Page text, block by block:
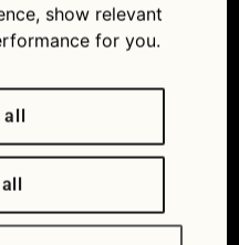
show relevant
for you.
all